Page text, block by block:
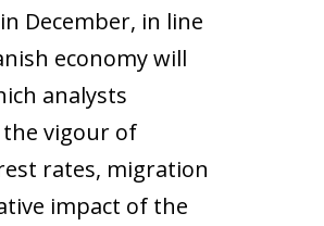
December, in line
economy will
analysts
vigour of
rates, migration
impact of the